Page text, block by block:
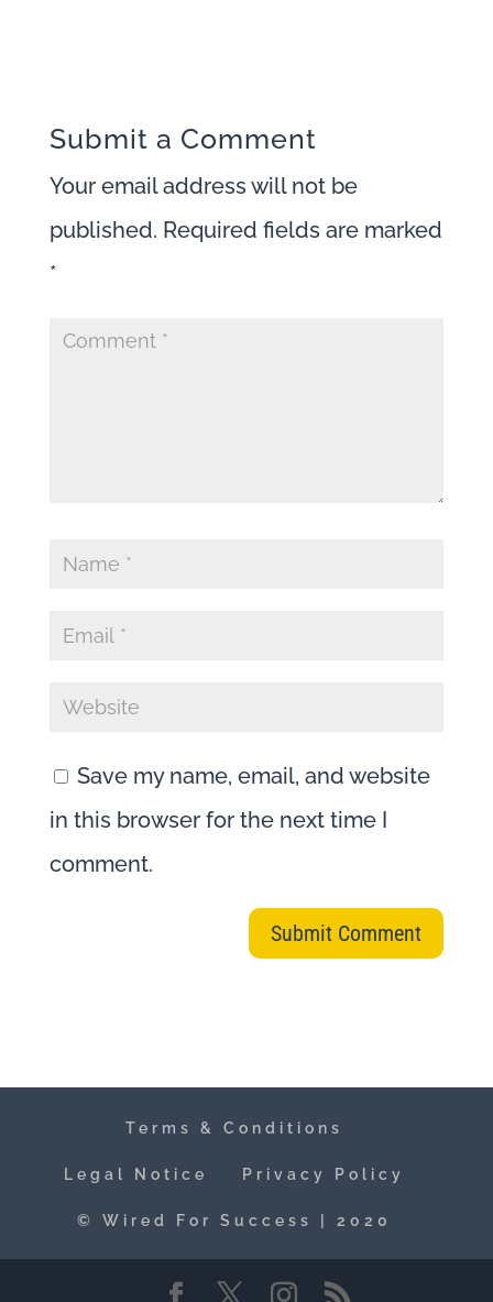
Submit a Comment
Your email address will not be
published. Required fields are marked
*
Save my name, email, and website
in this browser for the next time I
comment.
Terms & Conditions
Legal Notice Privacy Policy
© Wired For Success | 2020